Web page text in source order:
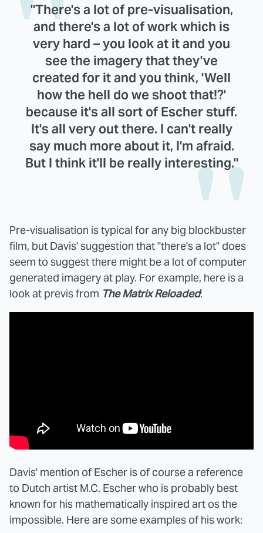
"There's a lot of pre-visualisation,
and there's a lot of work which is
very hard – you look at it and you
see the imagery that they've
created for it and you think, 'Well
how the hell do we shoot that!?'
because it's all sort of Escher stuff.
It's all very out there. I can't really
say much more about it, I'm afraid.
But I think it'll be really interesting."
Pre-visualisation is typical for any big blockbuster
film, but Davis' suggestion that "there's a lot" does
seem to suggest there might be a lot of computer
generated imagery at play. For example, here is a
look at previs from The Matrix Reloaded:
Davis' mention of Escher is of course a reference
to Dutch artist M.C. Escher who is probably best
known for his mathematically inspired art os the
impossible. Here are some examples of his work: